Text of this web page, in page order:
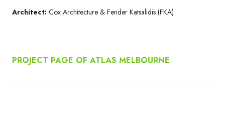
Architect: Cox Architecture & Fender Katsalidis (FKA)
PROJECT PAGE OF ATLAS MELBOURNE